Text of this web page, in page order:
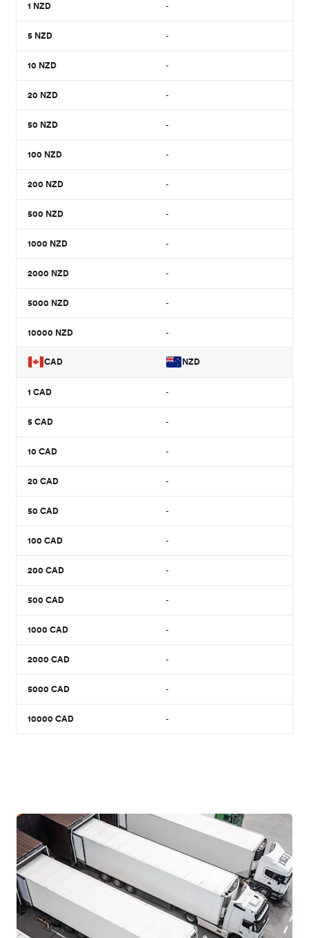
1 NZD -
5 NZD -
10 NZD -
20 NZD -
50 NZD -
100 NZD -
200 NZD -
500 NZD -
1000 NZD -
2000 NZD -
5000 NZD -
10000 NZD -
CAD NZD
1 CAD -
5 CAD -
10 CAD -
20 CAD -
50 CAD -
100 CAD -
200 CAD -
500 CAD -
1000 CAD -
2000 CAD -
5000 CAD -
10000 CAD -